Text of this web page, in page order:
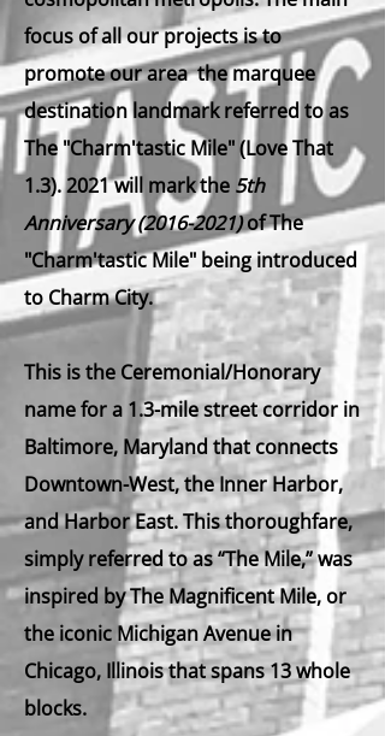
focus of all ou​r projects is to
promote our area the marquee
destination landmark referred to as
The "Charm'tastic Mile" (Love That
1.3). 2021 will mark the 5th
Anniversary(2016-2021)of The
"Charm'tastic Mile" being introduced
to Charm City.
This is the Ceremonial/Honorary
name for a 1.3-mile street corridor in
Baltimore, Maryland that connects
Downtown-West, the Inner Harbor,
and Harbor East. This thoroughfare,
simply referred to as“The Mile,”was
inspired byThe Magnificent Mile, or
the iconic Michigan Avenue in
Chicago, Illinois that spans 13 whole
blocks.